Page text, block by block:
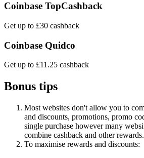
Coinbase TopCashback
Get up to £30 cashback
Coinbase Quidco
Get up to £11.25 cashback
Bonus tips
Most websites don't allow you to
and discounts, promotions, promo
single purchase however many
combine cashback and other rewards.
To maximise rewards and discounts: